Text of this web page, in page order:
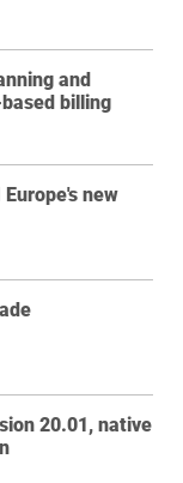
and
billing
new
20.01, native